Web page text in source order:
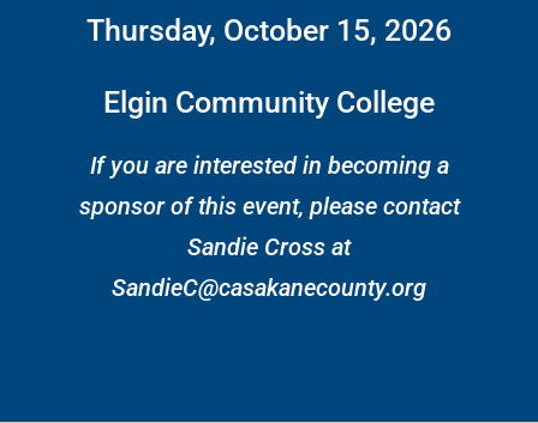
Thursday, October 15, 2026
Elgin Community College
If you are interested in becoming a
sponsor of this event, please contact
Sandie Cross at
SandieC@casakanecounty.org